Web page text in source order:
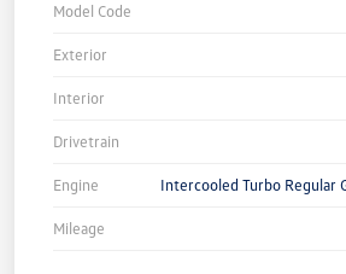
Model Code
Exterior
Interior
Drivetrain
Engine Intercooled Turbo Regular
Mileage